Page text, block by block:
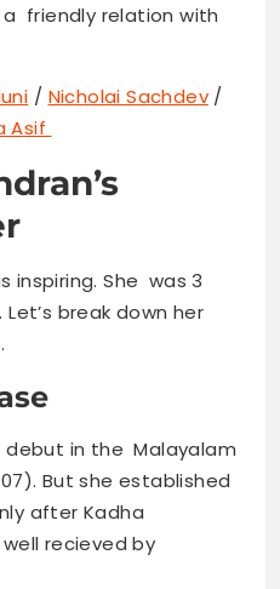
a friendly relation with
/ Nicholai Sachdev/
Asif
inspiring. She was 3
break down her
debut in the Malayalam
But she established
after Kadha
recieved by